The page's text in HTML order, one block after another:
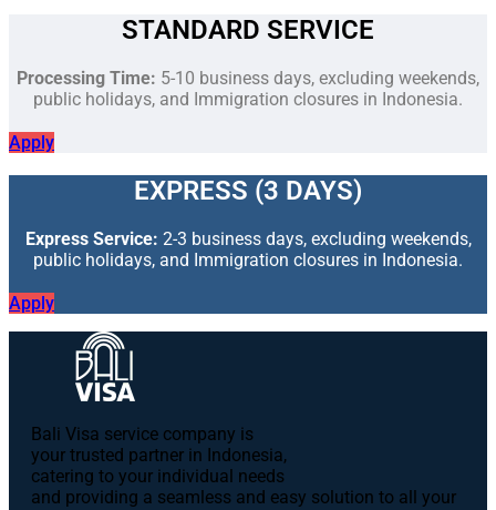
STANDARD SERVICE
Processing Time: 5-10 business days, excluding weekends,
public holidays, and Immigration closures in Indonesia.
Apply
EXPRESS (3 DAYS)
Express Service: 2-3 business days, excluding weekends,
public holidays, and Immigration closures in Indonesia.
Apply
Bali Visa service сompany is
your trusted partner in Indonesia,
catering to your individual needs
and providing a seamless and easy solution to all your